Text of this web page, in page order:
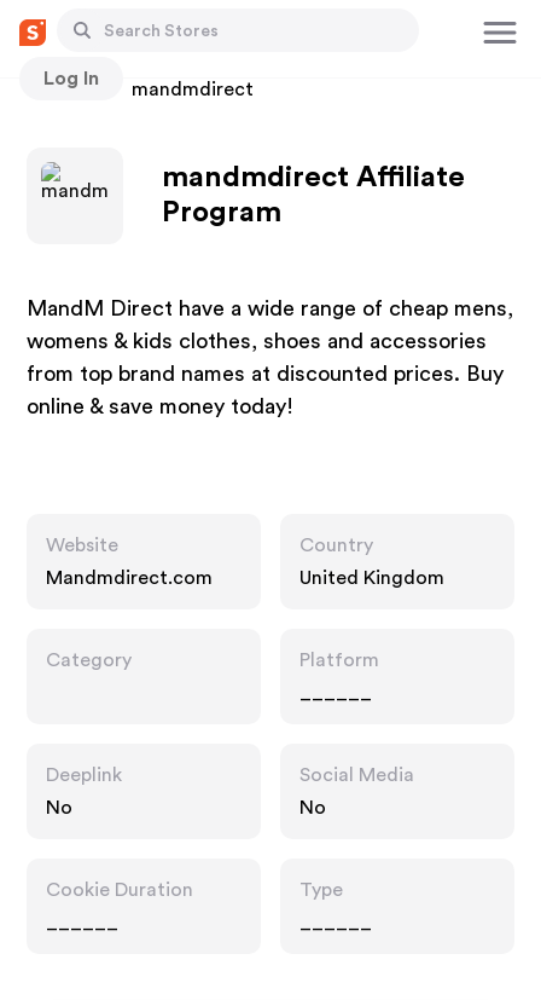
Log In
Stores mandmdirect
mandmdirect Affiliate
Program
MandM Direct have a wide range of cheap mens,
womens & kids clothes, shoes and accessories
from top brand names at discounted prices. Buy
online & save money today!
Website
Mandmdirect.com
Country
United Kingdom
Category
Platform
Deeplink
No
Social Media
No
Cookie Duration
Type